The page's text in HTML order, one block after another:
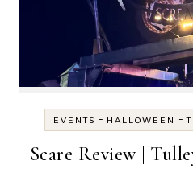
EVENTS - HALLOWEEN -
Scare Review |